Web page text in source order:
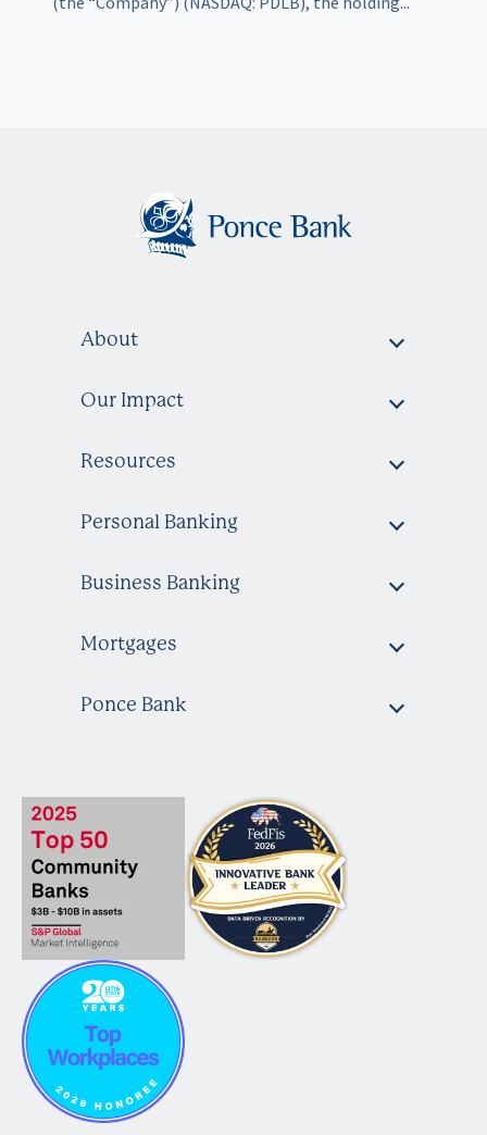
About
Our Impact
Resources
Personal Banking
Business Banking
Mortgages
Ponce Bank